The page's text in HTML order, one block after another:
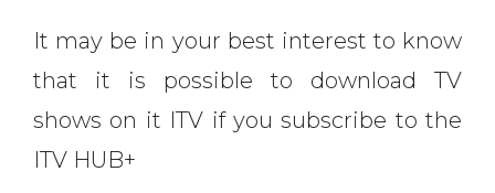
It may be in your best interest to know
that it is possible to download TV
shows on it ITV if you subscribe to the
ITV HUB+